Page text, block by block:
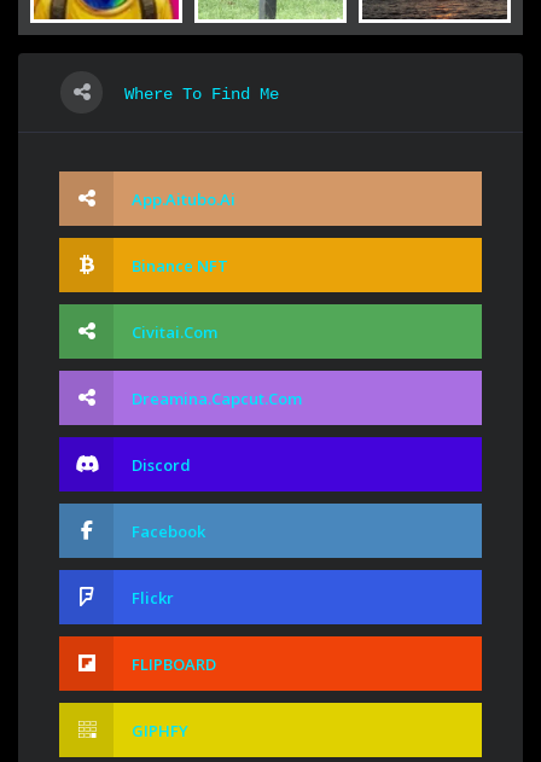
Where To Find Me
App.aitubo.ai
Binance NFT
Civitai.com
Dreamina.capcut.com
Discord
Facebook
Flickr
FLIPBOARD
GIPHFY